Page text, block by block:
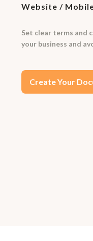
Website /
Set clear terms and
your business and
Create Your